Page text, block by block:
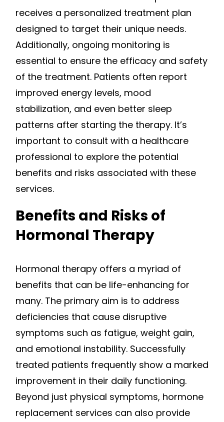
receives a personalized treatment plan
designed to target their unique needs.
Additionally, ongoing monitoring is
essential to ensure the efficacy and safety
of the treatment. Patients often report
improved energy levels, mood
stabilization, and even better sleep
patterns after starting the therapy. It’s
important to consult with a healthcare
professional to explore the potential
benefits and risks associated with these
services.
Benefits and Risks of
Hormonal Therapy
Hormonal therapy offers a myriad of
benefits that can be life-enhancing for
many. The primary aim is to address
deficiencies that cause disruptive
symptoms such as fatigue, weight gain,
and emotional instability. Successfully
treated patients frequently show a marked
improvement in their daily functioning.
Beyond just physical symptoms, hormone
replacement services can also provide